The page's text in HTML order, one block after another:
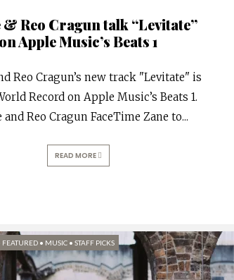
& Reo Cragun talk “Levitate”
on Apple Music’s Beats 1
Reo Cragun’s new track "Levitate" is
Record on Apple Music’s Beats 1.
and Reo Cragun FaceTime Zane to...
READ MORE
FEATURED • MUSIC • STAFF PICKS